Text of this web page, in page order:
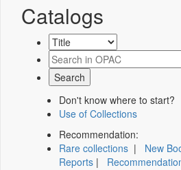
Catalogs
Don't know where to start?
Use of Collections
Recommendation:
Rare collections | New
Reports |